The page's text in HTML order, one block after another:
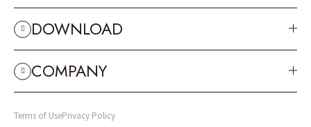
DOWNLOAD
COMPANY
Terms of UsePrivacy Policy